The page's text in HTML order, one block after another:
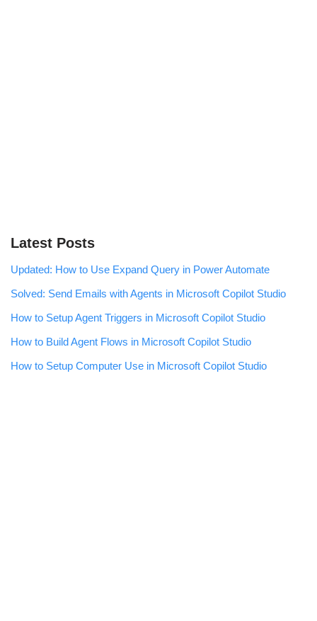
Latest Posts
Updated: How to Use Expand Query in Power Automate
Solved: Send Emails with Agents in Microsoft Copilot Studio
How to Setup Agent Triggers in Microsoft Copilot Studio
How to Build Agent Flows in Microsoft Copilot Studio
How to Setup Computer Use in Microsoft Copilot Studio